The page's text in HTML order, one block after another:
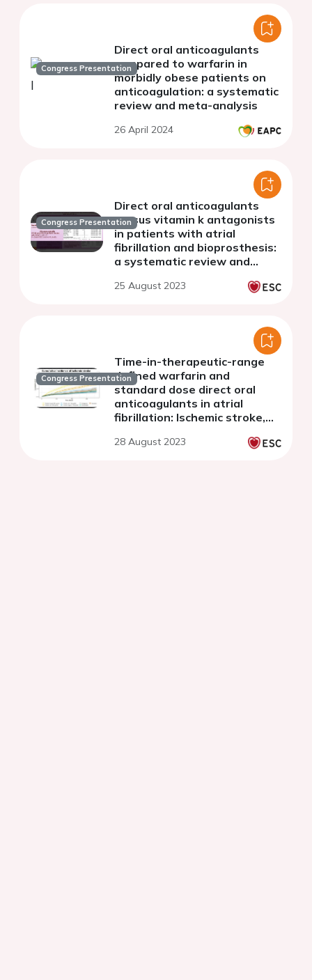
Congress Presentation
Direct oral anticoagulants
compared to warfarin in
morbidly obese patients on
anticoagulation: a systematic
review and meta-analysis
26 April 2024
Congress Presentation
Direct oral anticoagulants
versus vitamin k antagonists
in patients with atrial
fibrillation and bioprosthesis:
a systematic review and
25 August 2023
Congress Presentation
Time-in-therapeutic-range
defined warfarin and
standard dose direct oral
anticoagulants in atrial
fibrillation: Ischemic stroke,
death in a nationwide
28 August 2023